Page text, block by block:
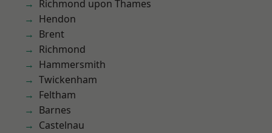
Richmond upon Thames
Hendon
Brent
Richmond
Hammersmith
Twickenham
Feltham
Barnes
Castelnau